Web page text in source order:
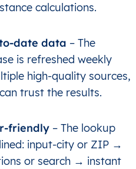
calculations.
date data – The
is refreshed weekly
high-quality sources,
trust the results.
friendly– The lookup
input-city or ZIP →
or search → instant